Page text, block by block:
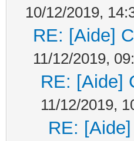
10/12/2019,
RE: [Aide]
11/12/2019,
RE: [Aide]
11/12/2019,
RE: